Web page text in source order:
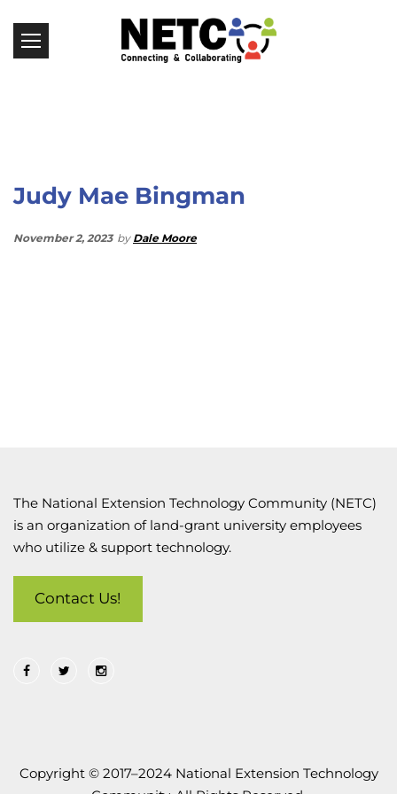
Judy Mae Bingman
November 2, 2023 by Dale Moore
The National Extension Technology Community (NETC)
is an organization of land-grant university employees
who utilize & support technology.
Contact Us!
Copyright © 2017–2024 National Extension Technology